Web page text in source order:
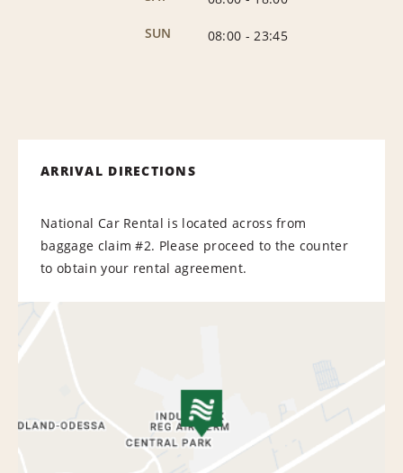
SUN
08:00 - 23:45
ARRIVAL DIRECTIONS
National Car Rental is located across from
baggage claim #2. Please proceed to the counter
to obtain your rental agreement.